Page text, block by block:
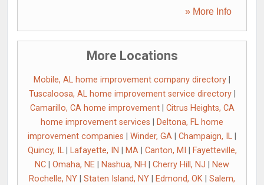
» More Info
More Locations
Mobile, AL home improvement company directory
Tuscaloosa, AL home improvement service directory|
Camarillo, CA home improvement| Citrus Heights, CA
home improvement services
Deltona, FL home
improvement companies
Winder, GA Champaign, IL
Quincy, IL| Lafayette, IN MA| Canton, MI
Fayetteville,
NC
Omaha, NE Nashua, NH Cherry Hill, NJ
New
Rochelle, NY
Staten Island, NY Edmond, OK
Salem,